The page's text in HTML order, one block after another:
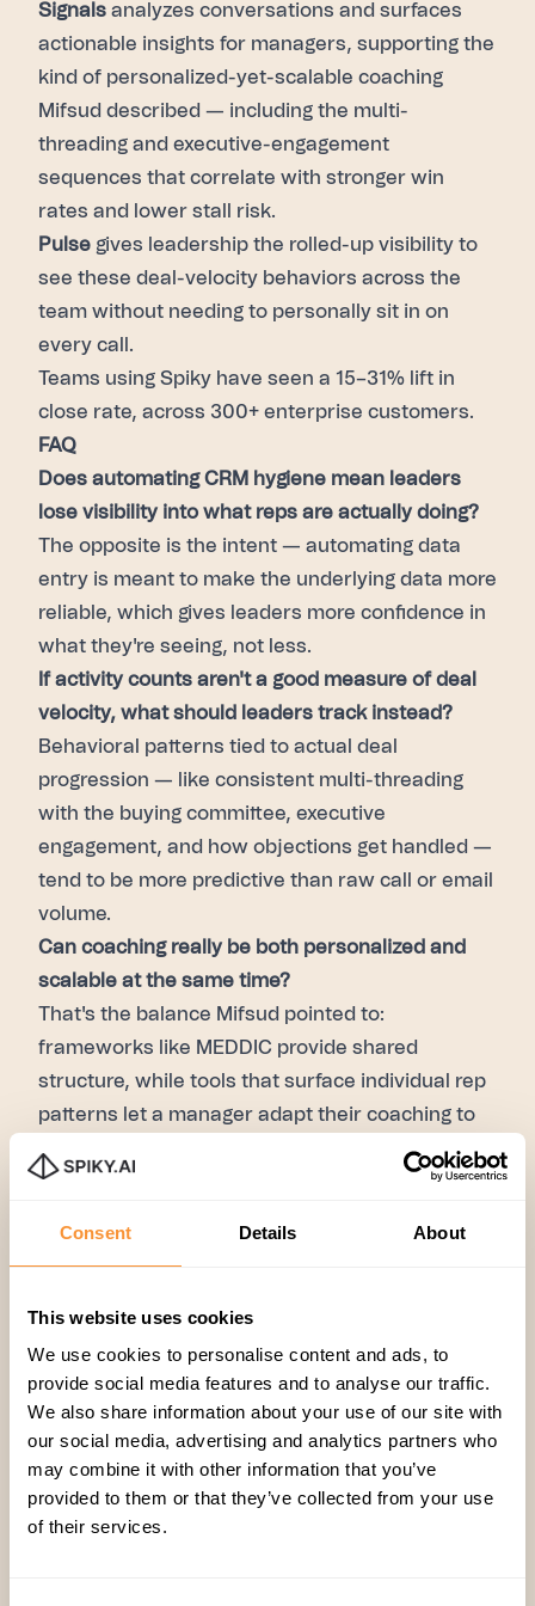
Consent Details About
This website uses cookies
We use cookies to personalise content and ads, to
provide social media features and to analyse our traffic.
We also share information about your use of our site with
our social media, advertising and analytics partners who
may combine it with other information that you’ve
provided to them or that they’ve collected from your use
of their services.
Signals analyzes conversations and surfaces
actionable insights for managers, supporting the
kind of personalized-yet-scalable coaching
Mifsud described — including the multi-
threading and executive-engagement
sequences that correlate with stronger win
rates and lower stall risk.
Pulse gives leadership the rolled-up visibility to
see these deal-velocity behaviors across the
team without needing to personally sit in on
every call.
Teams using Spiky have seen a 15–31% lift in
close rate, across 300+ enterprise customers.
FAQ
Does automating CRM hygiene mean leaders
lose visibility into what reps are actually doing?
The opposite is the intent — automating data
entry is meant to make the underlying data more
reliable, which gives leaders more confidence in
what they're seeing, not less.
If activity counts aren't a good measure of deal
velocity, what should leaders track instead?
Behavioral patterns tied to actual deal
progression — like consistent multi-threading
with the buying committee, executive
engagement, and how objections get handled —
tend to be more predictive than raw call or email
volume.
Can coaching really be both personalized and
scalable at the same time?
That's the balance Mifsud pointed to:
frameworks like MEDDIC provide shared
structure, while tools that surface individual rep
patterns let a manager adapt their coaching to
how each person actually learns, rather than
applying one static approach to everyone.
Guest Post, Spiky AI